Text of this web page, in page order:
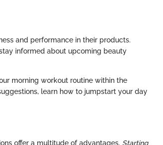
and performance in their products.
informed about upcoming beauty
morning workout routine within the
learn how to jumpstart your day
offer a multitude of advantages. Starting